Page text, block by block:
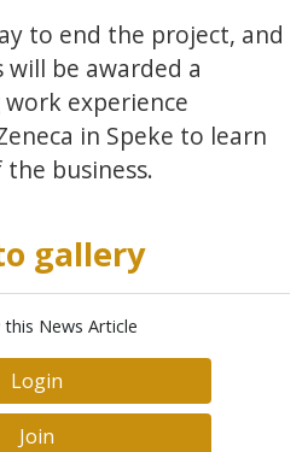
to end the project, and
be awarded a
experience
in Speke to learn
business.
gallery
News Article
Login
Join